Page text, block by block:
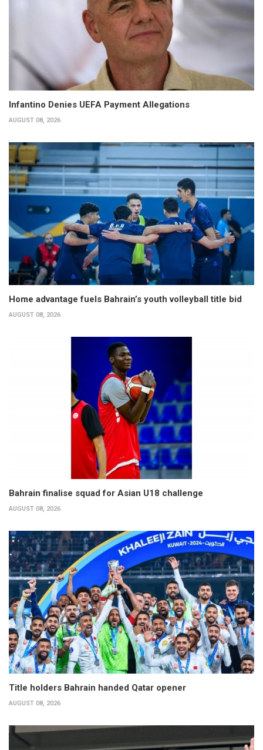
Infantino Denies UEFA Payment Allegations
AUGUST 08, 2026
Home advantage fuels Bahrain’s youth volleyball title bid
AUGUST 08, 2026
Bahrain finalise squad for Asian U18 challenge
AUGUST 08, 2026
Title holders Bahrain handed Qatar opener
AUGUST 08, 2026